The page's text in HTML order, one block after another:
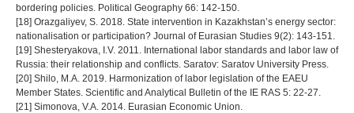
bordering policies. Political Geography 66: 142-150.
[18] Orazgaliyev, S. 2018. State intervention in Kazakhstan’s energy sector:
nationalisation or participation? Journal of Eurasian Studies 9(2): 143-151.
[19] Shesteryakova, I.V. 2011. International labor standards and labor law of
Russia: their relationship and conflicts. Saratov: Saratov University Press.
[20] Shilo, M.A. 2019. Harmonization of labor legislation of the EAEU
Member States. Scientific and Analytical Bulletin of the IE RAS 5: 22-27.
[21] Simonova, V.A. 2014. Eurasian Economic Union.